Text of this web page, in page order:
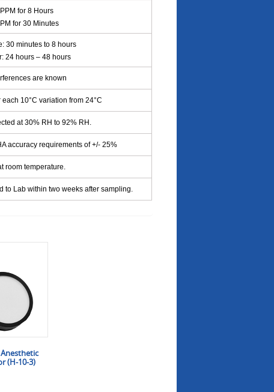
for 8 Hours
for 30 Minutes
30 minutes to 8 hours
24 hours – 48 hours
are known
10°C variation from 24°C
at 30% RH to 92% RH.
accuracy requirements of +/- 25%
room temperature.
to Lab within two weeks after sampling.
(H-10-3)